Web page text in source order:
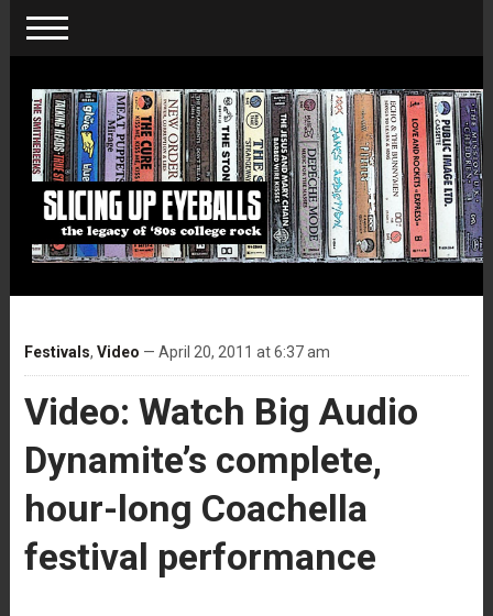
Festivals, Video — April 20, 2011 at 6:37 am
Video: Watch Big Audio
Dynamite’s complete,
hour-long Coachella
festival performance